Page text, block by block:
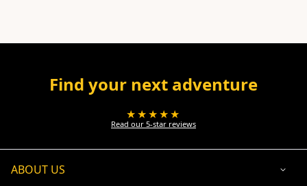
Find your next adventure
★★★★★
Read our 5-star reviews
ABOUT US